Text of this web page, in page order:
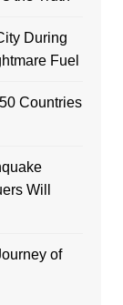
During
Fuel
Countries
Will
of